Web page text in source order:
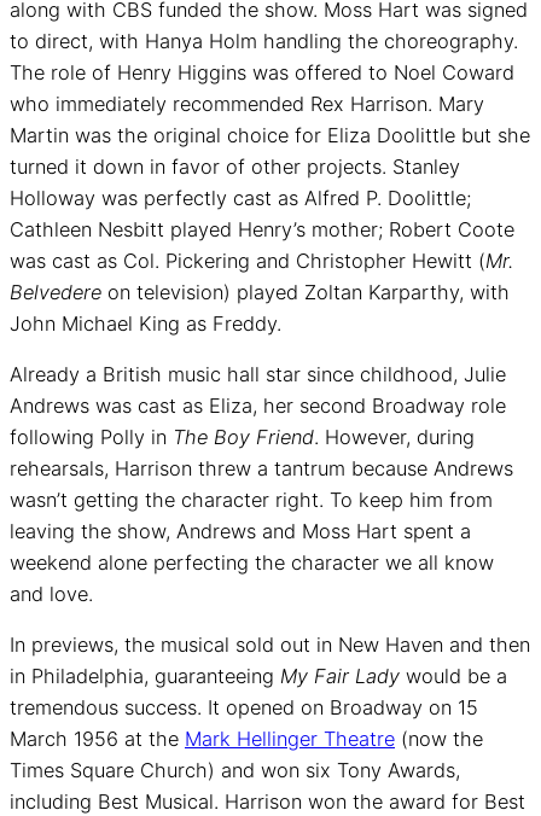
along with CBS funded the show. Moss Hart was signed
to direct, with Hanya Holm handling the choreography.
The role of Henry Higgins was offered to Noel Coward
who immediately recommended Rex Harrison. Mary
Martin was the original choice for Eliza Doolittle but she
turned it down in favor of other projects. Stanley
Holloway was perfectly cast as Alfred P. Doolittle;
Cathleen Nesbitt played Henry’s mother; Robert Coote
was cast as Col. Pickering and Christopher Hewitt (Mr.
Belvedere on television) played Zoltan Karparthy, with
John Michael King as Freddy.
Already a British music hall star since childhood, Julie
Andrews was cast as Eliza, her second Broadway role
following Polly in The Boy Friend. However, during
rehearsals, Harrison threw a tantrum because Andrews
wasn’t getting the character right. To keep him from
leaving the show, Andrews and Moss Hart spent a
weekend alone perfecting the character we all know
and love.
In previews, the musical sold out in New Haven and then
in Philadelphia, guaranteeing My Fair Lady would be a
tremendous success. It opened on Broadway on 15
March 1956 at the Mark Hellinger Theatre (now the
Times Square Church) and won six Tony Awards,
including Best Musical. Harrison won the award for Best